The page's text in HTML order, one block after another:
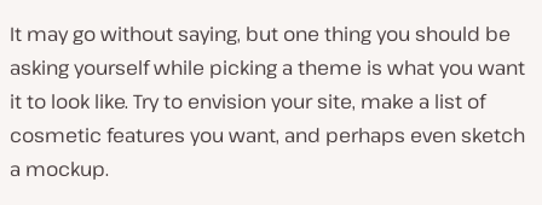
It may go without saying, but one thing you should be
asking yourself while picking a theme is what you want
it to look like. Try to envision your site, make a list of
cosmetic features you want, and perhaps even sketch
a mockup.